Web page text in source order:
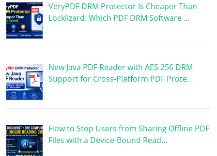
VeryPDF DRM Protector Is Cheaper Than
Locklizard: Which PDF DRM Software …
New Java PDF Reader with AES 256 DRM
Support for Cross-Platform PDF Prote…
How to Stop Users from Sharing Offline PDF
Files with a Device-Bound Read…